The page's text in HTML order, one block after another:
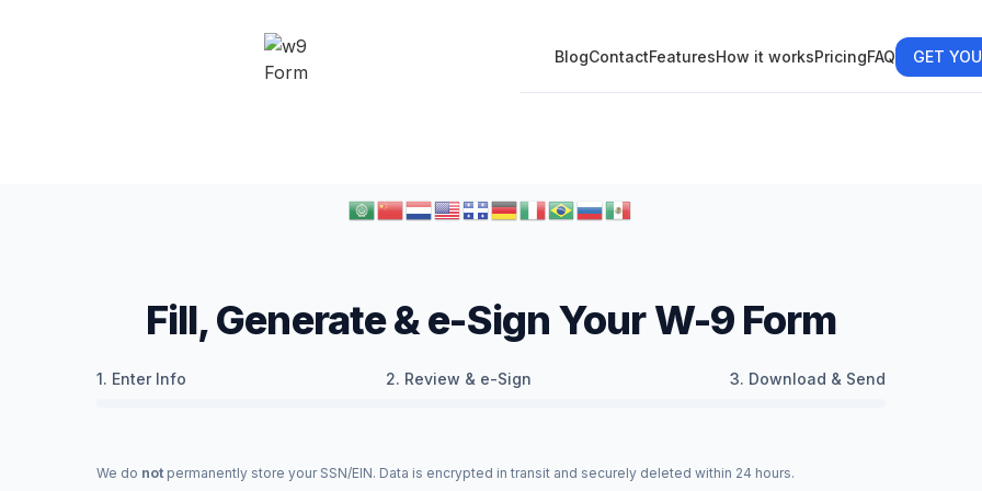
BlogContactFeaturesHow it worksPricingFAQ GET
Fill, Generate & e-Sign Your W-9 Form
1. Enter Info 2. Review & e-Sign 3. Download & Send
We do not permanently store your SSN/EIN. Data is encrypted in transit and securely deleted within 24 hours.